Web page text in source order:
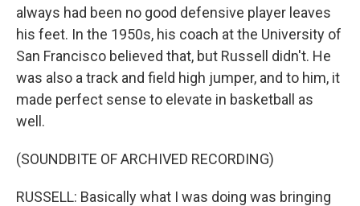
always had been no good defensive player leaves
his feet. In the 1950s, his coach at the University of
San Francisco believed that, but Russell didn't. He
was also a track and field high jumper, and to him, it
made perfect sense to elevate in basketball as
well.
(SOUNDBITE OF ARCHIVED RECORDING)
RUSSELL: Basically what I was doing was bringing